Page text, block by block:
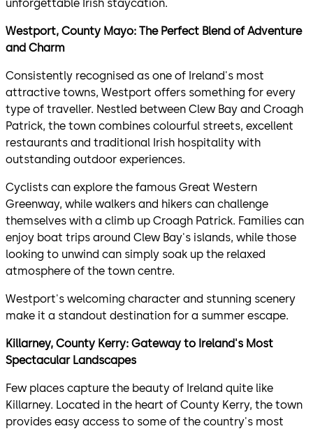
unforgettable Irish staycation.
Westport, County Mayo: The Perfect Blend of Adventure
and Charm
Consistently recognised as one of Ireland's most
attractive towns, Westport offers something for every
type of traveller. Nestled between Clew Bay and Croagh
Patrick, the town combines colourful streets, excellent
restaurants and traditional Irish hospitality with
outstanding outdoor experiences.
Cyclists can explore the famous Great Western
Greenway, while walkers and hikers can challenge
themselves with a climb up Croagh Patrick. Families can
enjoy boat trips around Clew Bay's islands, while those
looking to unwind can simply soak up the relaxed
atmosphere of the town centre.
Westport's welcoming character and stunning scenery
make it a standout destination for a summer escape.
Killarney, County Kerry: Gateway to Ireland's Most
Spectacular Landscapes
Few places capture the beauty of Ireland quite like
Killarney. Located in the heart of County Kerry, the town
provides easy access to some of the country's most